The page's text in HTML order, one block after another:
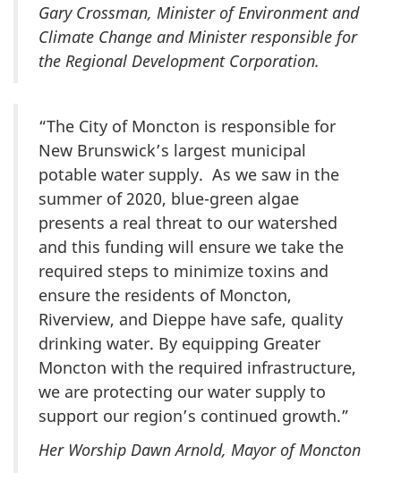
Gary Crossman, Minister of Environment and
Climate Change and Minister responsible for
the Regional Development Corporation.
“The City of Moncton is responsible for
New Brunswick’s largest municipal
potable water supply. As we saw in the
summer of 2020, blue-green algae
presents a real threat to our watershed
and this funding will ensure we take the
required steps to minimize toxins and
ensure the residents of Moncton,
Riverview, and Dieppe have safe, quality
drinking water. By equipping Greater
Moncton with the required infrastructure,
we are protecting our water supply to
support our region’s continued growth.”
Her Worship Dawn Arnold, Mayor of Moncton